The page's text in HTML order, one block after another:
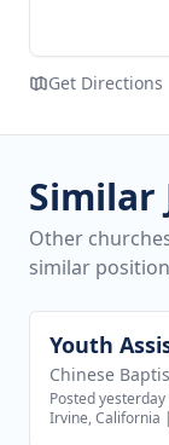
Get Directions
Similar
Other
similar
View job
Youth
Posted yesterday
Irvine, California |